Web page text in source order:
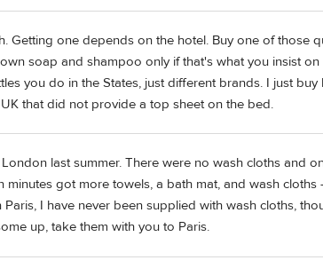
Getting one depends on the hotel. Buy one of those
soap and shampoo only if that's what you insist on
you do in the States, just different brands. I just buy
that did not provide a top sheet on the bed.
last summer. There were no wash cloths and
minutes got more towels, a bath mat, and wash cloths
I have never been supplied with wash cloths,
up, take them with you to Paris.